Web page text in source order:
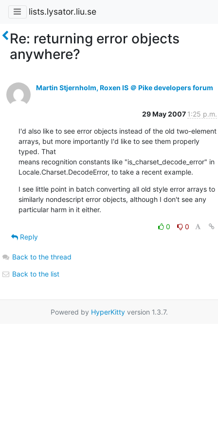
lists.lysator.liu.se
Re: returning error objects
anywhere?
Martin Stjernholm, Roxen IS ＠ Pike developers forum
29 May 2007 1:25 p.m.
I'd also like to see error objects instead of the old two-element
arrays, but more importantly I'd like to see them properly
typed. That
means recognition constants like "is_charset_decode_error" in
Locale.Charset.DecodeError, to take a recent example.
I see little point in batch converting all old style error arrays to
similarly nondescript error objects, although I don't see any
particular harm in it either.
0
0
Reply
Back to the thread
Back to the list
Powered by HyperKittyversion 1.3.7.